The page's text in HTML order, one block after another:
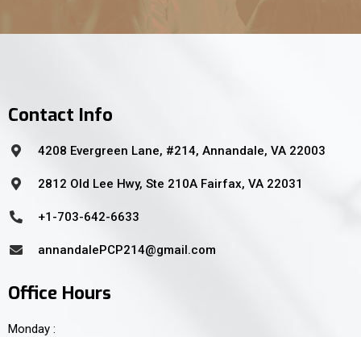
Contact Info
4208 Evergreen Lane, #214, Annandale, VA 22003
2812 Old Lee Hwy, Ste 210A Fairfax, VA 22031
+1-703-642-6633
annandalePCP214@gmail.com
Office Hours
Monday :